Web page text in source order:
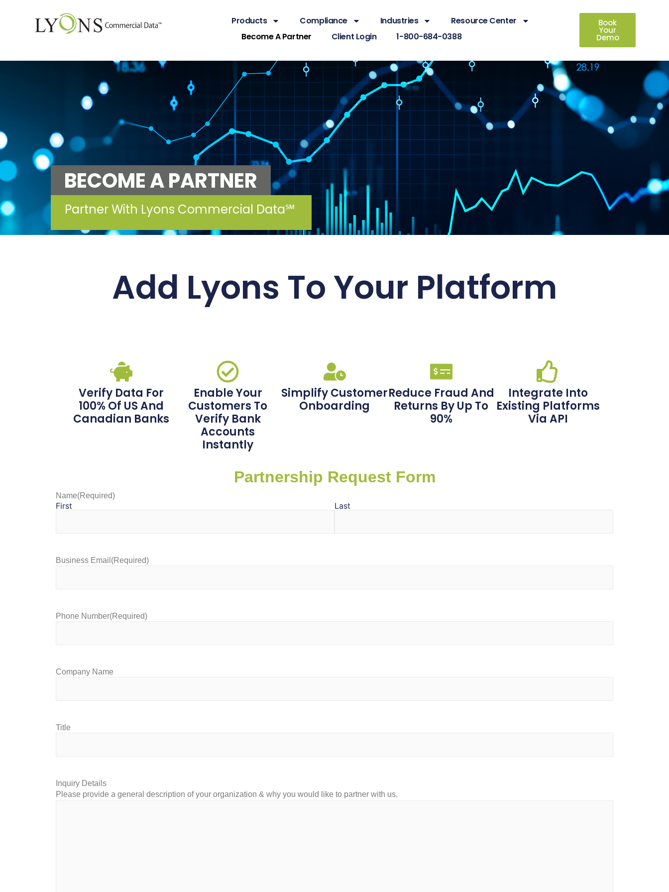
Products Compliance Industries
Resource Center
Become A Partner
Client Login 1-800-684-0388
Book
Your
Demo
BECOME A PARTNER
Partner With Lyons Commercial Data℠
Add Lyons To Your Platform
Verify Data For
100% Of US And
Canadian Banks
Enable Your
Customers To
Verify Bank
Accounts
Instantly
Simplify Customer
Onboarding
Reduce Fraud And
Returns By Up To
90%
Integrate Into
Existing Platforms
Via API
Partnership Request Form
Name(Required)
First Last
Business Email (Required)
Phone Number(Required)
Company Name
Title
Inquiry Details
Please provide a general description of your organization & why you would like to partner with us.